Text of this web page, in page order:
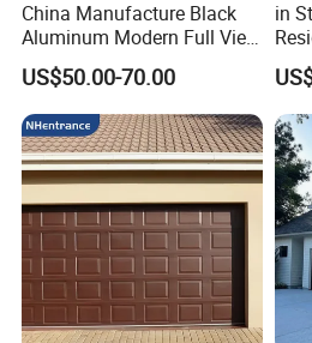
Minimum installation space on each
150 mm.
What is the life span of a garage
Normal maintenance can be used
Correct use and regular
to last more years;
China Manufacture Black
Aluminum Modern Full View
Transparent Plexiglass
Glass Garage Door
US$50.00-70.00
in